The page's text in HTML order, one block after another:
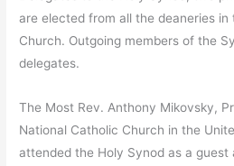
are elected from all the deaneries in
Church. Outgoing members of the
delegates.
The Most Rev. Anthony Mikovsky,
National Catholic Church in the
attended the Holy Synod as a guest